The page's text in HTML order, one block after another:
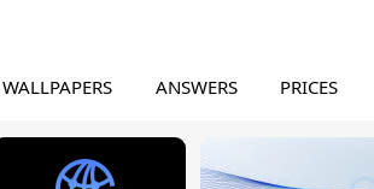
WALLPAPERS ANSWERS PRICES